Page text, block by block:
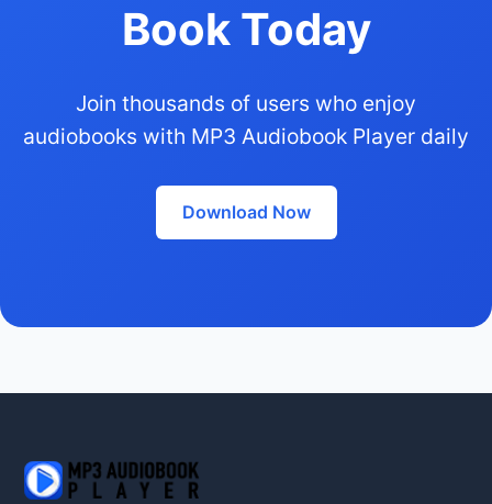
Book Today
Join thousands of users who enjoy
audiobooks with MP3 Audiobook Player daily
Download Now